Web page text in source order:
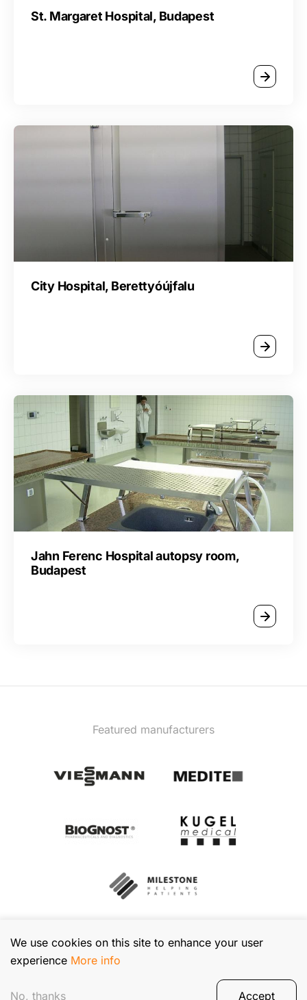
We use cookies on this site to enhance your user
experience More info
Accept
No, thanks
St. Margaret Hospital, Budapest
City Hospital, Berettyóújfalu
Jahn Ferenc Hospital autopsy room,
Budapest
Featured manufacturers
© 2026 TIBA Kft. All rights reserved.